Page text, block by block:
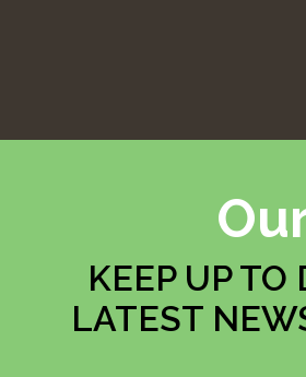
KEEP UP
LATEST